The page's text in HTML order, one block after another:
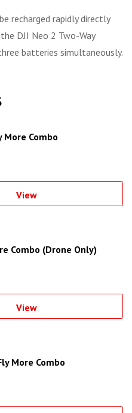
recharged rapidly directly
DJI Neo 2 Two-Way
batteries simultaneously.
More Combo
View
Combo (Drone Only)
View
More Combo